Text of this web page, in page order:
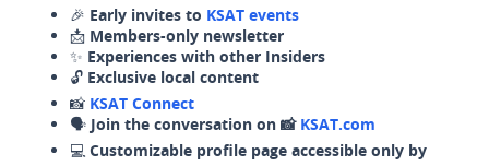
🎉 Early invites to KSAT events
📩 Members-only newsletter
✨ Experiences with other Insiders
🔓 Exclusive local content
📸 KSAT Connect
🗣️ Join the conversation on 📸 KSAT.com
💻 Customizable profile page accessible only by